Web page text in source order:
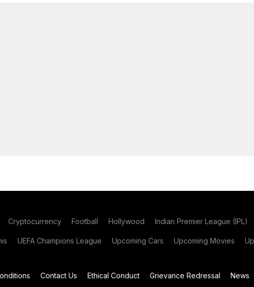
Cryptocurrency Football Hollywood Indian Premier League (IPL)
UEFA Champions League Upcoming Cars Upcoming Movies
Contact Us Ethical Conduct Grievance Redressal News